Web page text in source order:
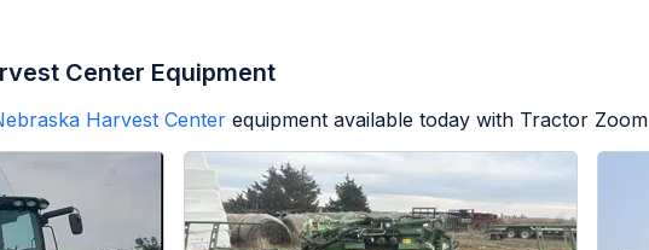
Center Equipment
Harvest Center equipment available today with Tractor Zoom